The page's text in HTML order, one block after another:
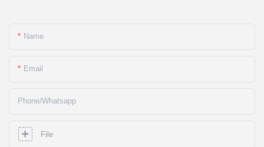
Name
Email
Phone/whatsapp
File